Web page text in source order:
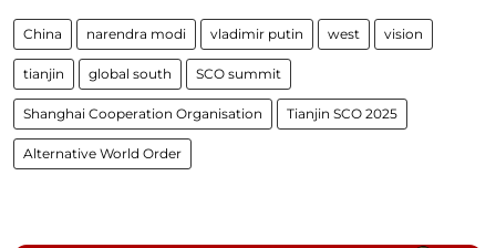
China narendra modi vladimir putin west vision
tianjin global south SCO summit
Shanghai Cooperation Organisation Tianjin SCO 2025
Alternative World Order